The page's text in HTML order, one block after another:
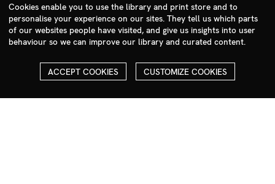
Search Menu
Instagram
Cookies enable you to use the library and print store and to
personalise your experience on our sites. They tell us which parts
of our websites people have visited, and give us insights into user
behaviour so we can improve our library and curated content.
ACCEPT COOKIES CUSTOMIZE COOKIES